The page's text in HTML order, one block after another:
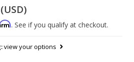
(USD)
. See if you qualify at checkout.
view your options